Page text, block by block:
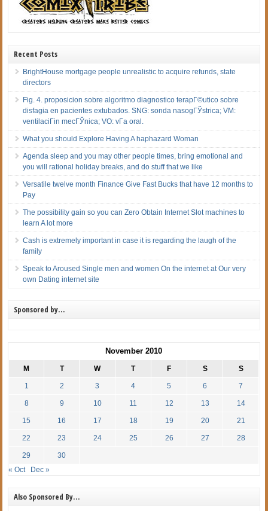
Recent Posts
BrightHouse mortgage people unrealistic to acquire refunds, state
directors
Fig. 4. proposicion sobre algoritmo diagnostico terapГ©utico sobre
disfagia en pacientes extubados. SNG: sonda nasogГЎstrica; VM:
ventilaciГіn mecГЎnica; VO: vГ­a oral.
What you should Explore Having A haphazard Woman
Agenda sleep and you may other people times, bring emotional and
you will rational holiday breaks, and do stuff that we like
Versatile twelve month Finance Give Fast Bucks that have 12 months to
Pay
The possibility gain so you can Zero Obtain Internet Slot machines to
learn A lot more
Cash is extremely important in case it is regarding the laugh of the
family
Speak to Aroused Single men and women On the internet at Our very
own Dating internet site
Sponsored by…
November 2010
M T W T F S S
1 2 3 4 5 6 7
8 9 10 11 12 13 14
15 16 17 18 19 20 21
22 23 24 25 26 27 28
29
30
« Oct
Dec »
Also Sponsored By…